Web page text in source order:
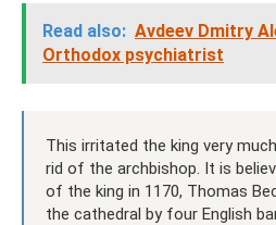
Read also: Avdeev Dmitry
Orthodox psychiatrist
This irritated the king very
rid of the archbishop. It is
of the king in 1170, Thomas
the cathedral by four English